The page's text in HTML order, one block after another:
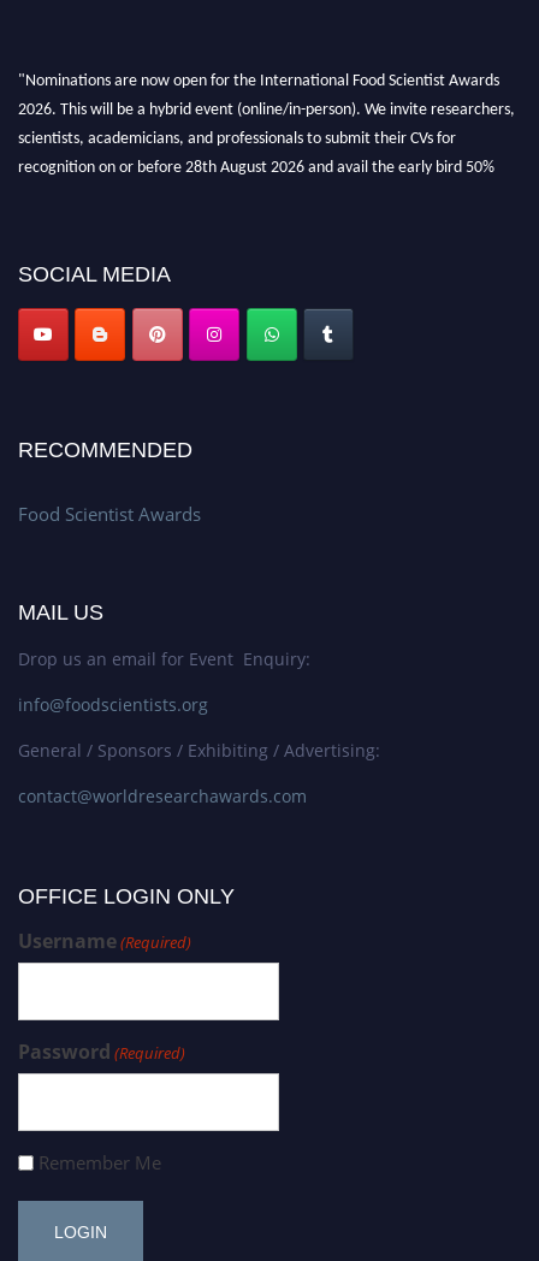
"Nominations are now open for the International Food Scientist Awards
2026. This will be a hybrid event (online/in-person). We invite researchers,
scientists, academicians, and professionals to submit their CVs for
recognition on or before 28th August 2026 and avail the early bird 50%
SOCIAL MEDIA
RECOMMENDED
Food Scientist Awards
MAIL US
Drop us an email for Event Enquiry:
info@foodscientists.org
General / Sponsors / Exhibiting / Advertising:
contact@worldresearchawards.com
OFFICE LOGIN ONLY
Username(Required)
Password (Required)
Remember Me